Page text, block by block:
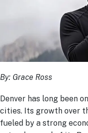
By: Grace Ross
Denver has long been
cities. Its growth over
fueled by a strong